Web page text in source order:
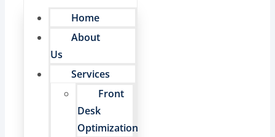
Home
About
Us
Services
Front
Desk
Optimization